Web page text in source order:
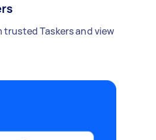
Taskers and view